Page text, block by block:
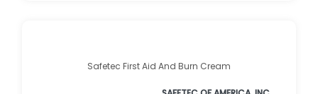
Safetec First Aid And Burn Cream